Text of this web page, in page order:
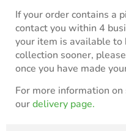
If your order contains a
contact you within 4
your item is available
collection sooner,
once you have made
For more information
ourdelivery page.